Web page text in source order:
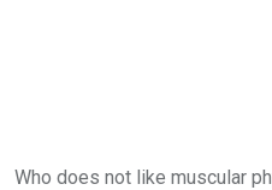
Who does not like muscular